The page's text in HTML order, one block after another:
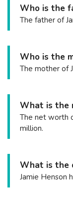
Who is the
The father of
Who is the
The mother of
What is the
The net worth
million.
What is the
Jamie Henson